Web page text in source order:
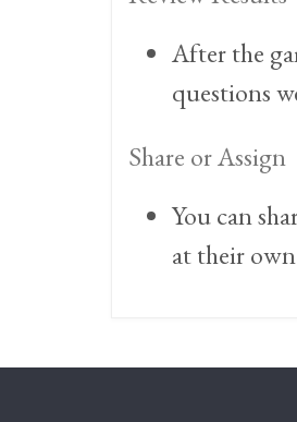
After the
questions
Share or Assign
You can
at their